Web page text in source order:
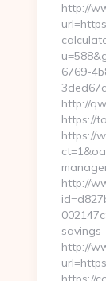
http://
6769-
http://
https://
https://
http://
http://